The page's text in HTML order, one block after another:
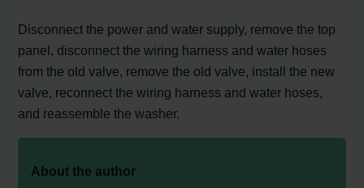
Disconnect the power and water supply, remove the top
panel, disconnect the wiring harness and water hoses
from the old valve, remove the old valve, install the new
valve, reconnect the wiring harness and water hoses,
and reassemble the washer.
About the author